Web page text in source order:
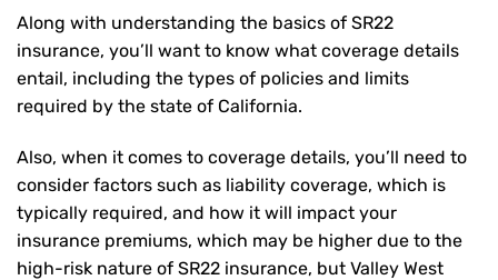
Along with understanding the basics of SR22
insurance, you’ll want to know what coverage details
entail, including the types of policies and limits
required by the state of California.
Also, when it comes to coverage details, you’ll need to
consider factors such as liability coverage, which is
typically required, and how it will impact your
insurance premiums, which may be higher due to the
high-risk nature of SR22 insurance, but Valley West